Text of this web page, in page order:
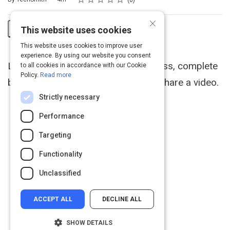
Share
Activity
Learn the Camtasia recording process, complete
basic video edits, and successfully share a video.
×
This website uses cookies
This website uses cookies to improve user
experience. By using our website you consent
to all cookies in accordance with our Cookie
Policy. Read more
Strictly necessary
Performance
Targeting
Functionality
Unclassified
ACCEPT ALL DECLINE ALL
SHOW DETAILS